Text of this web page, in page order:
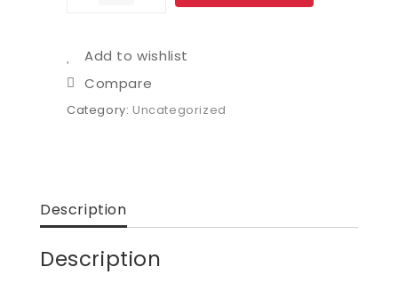
Add to wishlist
Compare
Category: Uncategorized
Description
Description